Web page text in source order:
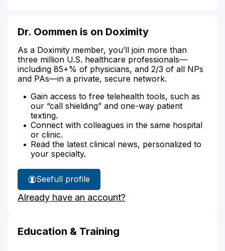
Dr. Oommen is on Doximity
As a Doximity member, you’ll join more than
three million U.S. healthcare professionals—
including 85+% of physicians, and 2/3 of all NPs
and PAs—in a private, secure network.
Gain access to free telehealth tools, such as
our “call shielding” and one-way patient
texting.
Connect with colleagues in the same hospital
or clinic.
Read the latest clinical news, personalized to
your specialty.
See
Dr.
Oommen's
full profile
Already have an account?
Education & Training